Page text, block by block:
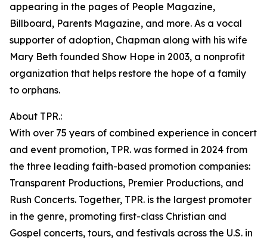
appearing in the pages of People Magazine,
Billboard, Parents Magazine, and more. As a vocal
supporter of adoption, Chapman along with his wife
Mary Beth founded Show Hope in 2003, a nonprofit
organization that helps restore the hope of a family
to orphans.
About TPR.:
With over 75 years of combined experience in concert
and event promotion, TPR. was formed in 2024 from
the three leading faith-based promotion companies:
Transparent Productions, Premier Productions, and
Rush Concerts. Together, TPR. is the largest promoter
in the genre, promoting first-class Christian and
Gospel concerts, tours, and festivals across the U.S. in